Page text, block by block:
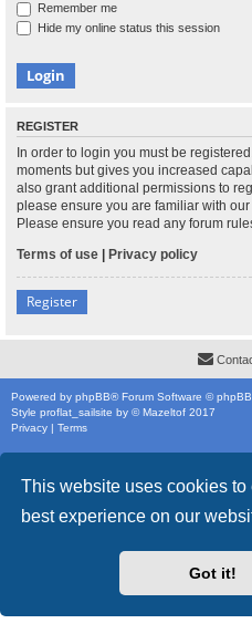
This website uses cookies to
best experience on our
Got it!
Remember me
Hide my online status this session
REGISTER
In order to login you must be
moments but gives you increased
also grant additional permissions to
please ensure you are familiar with
Please ensure you read any forum
Terms of use | Privacy policy
Register
Powered by phpBB® Forum Software ©
Style proflat_sailsite by ©Mazeltof 2017
Privacy | Terms